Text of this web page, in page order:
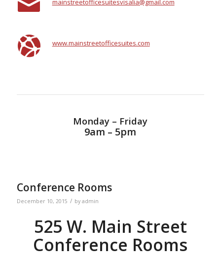
mainstreetofficesuitesvisalia@gmail.com
www.mainstreetofficesuites.com
Monday – Friday
9am – 5pm
Conference Rooms
December 10, 2015 / by admin
525 W. Main Street
Conference Rooms